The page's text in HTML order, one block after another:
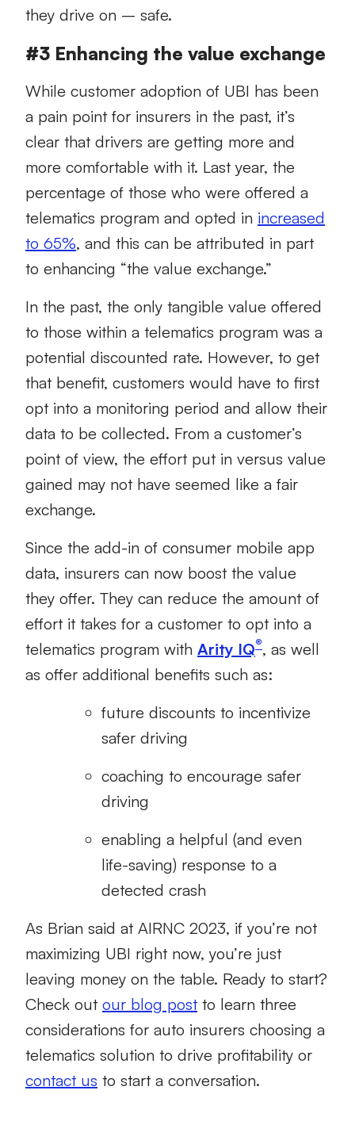
they drive on – safe.
#3 Enhancing the value exchange
While customer adoption of UBI has been
a pain point for insurers in the past, it’s
clear that drivers are getting more and
more comfortable with it. Last year, the
percentage of those who were offered a
telematics program and opted in increased
to 65%, and this can be attributed in part
to enhancing “the value exchange.”
In the past, the only tangible value offered
to those within a telematics program was a
potential discounted rate. However, to get
that benefit, customers would have to first
opt into a monitoring period and allow their
data to be collected. From a customer’s
point of view, the effort put in versus value
gained may not have seemed like a fair
exchange.
Since the add-in of consumer mobile app
data, insurers can now boost the value
they offer. They can reduce the amount of
effort it takes for a customer to opt into a
telematics program with Arity IQ®, as well
as offer additional benefits such as:
future discounts to incentivize
safer driving
coaching to encourage safer
driving
enabling a helpful (and even
life-saving) response to a
detected crash
As Brian said at AIRNC 2023, if you’re not
maximizing UBI right now, you’re just
leaving money on the table. Ready to start?
Check out our blog post to learn three
considerations for auto insurers choosing a
telematics solution to drive profitability or
contact us to start a conversation.